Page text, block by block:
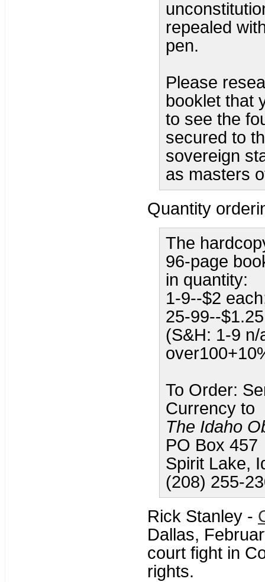
repealed
pen.
Please
booklet that
to see the
secured to
sovereign
as masters
Quantity
The
96-page
in quantity:
1-9--$2
25-99--
(S&H: 1-9
To Order:
Currency to
The Idaho
PO Box 457
Spirit Lake,
(208) 255-
Rick Stanley -
Dallas,
court fight in
rights.